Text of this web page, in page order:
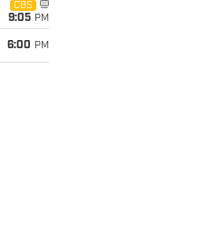
CBS
9:05 PM
6:00 PM